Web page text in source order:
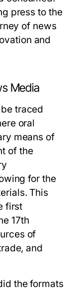
press to the
of news
and
Media
traced
oral
means of
of the
for the
This
first
17th
of
and
the formats